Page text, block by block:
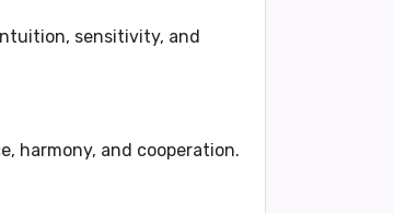
, sensitivity, and
, harmony, and cooperation.